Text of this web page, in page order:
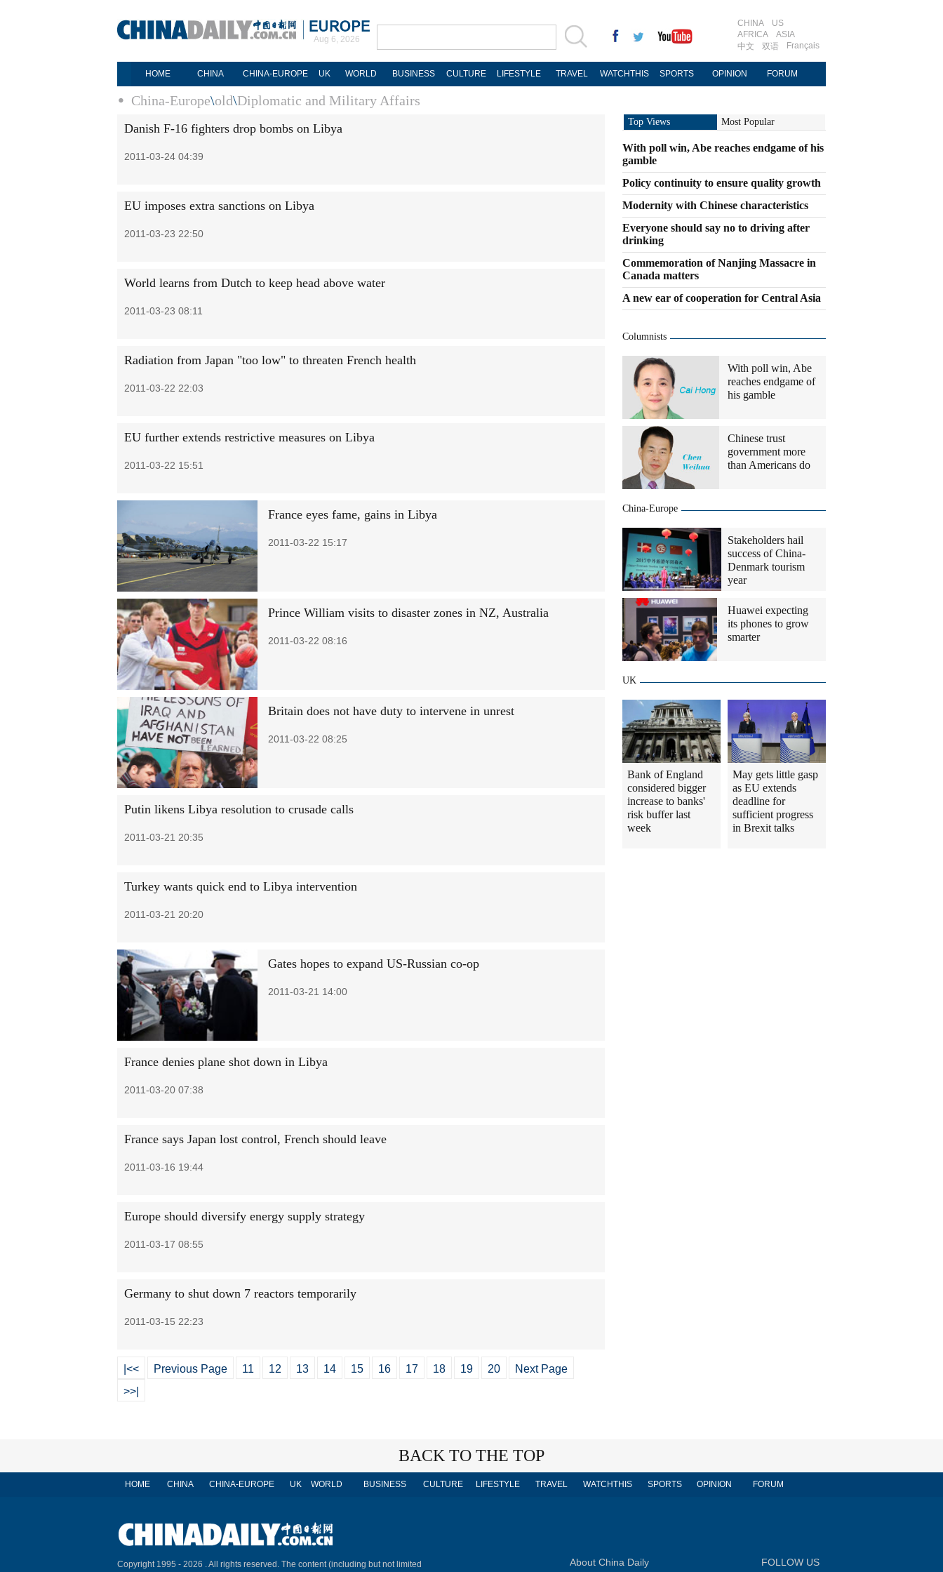
Aug 6, 2026
CHINA
US
AFRICA
ASIA
中文
双语 Français
HOME CHINA CHINA-EUROPE UK WORLD BUSINESS CULTURE LIFESTYLE TRAVEL WATCHTHIS SPORTS OPINION FORUM
China-Europe\old\Diplomatic and Military Affairs
Danish F-16 fighters drop bombs on Libya
2011-03-24 04:39
EU imposes extra sanctions on Libya
2011-03-23 22:50
World learns from Dutch to keep head above water
2011-03-23 08:11
Radiation from Japan "too low" to threaten French health
2011-03-22 22:03
EU further extends restrictive measures on Libya
2011-03-22 15:51
France eyes fame, gains in Libya
2011-03-22 15:17
Prince William visits to disaster zones in NZ, Australia
2011-03-22 08:16
Britain does not have duty to intervene in unrest
2011-03-22 08:25
Putin likens Libya resolution to crusade calls
2011-03-21 20:35
Turkey wants quick end to Libya intervention
2011-03-21 20:20
Gates hopes to expand US-Russian co-op
2011-03-21 14:00
France denies plane shot down in Libya
2011-03-20 07:38
France says Japan lost control, French should leave
2011-03-16 19:44
Europe should diversify energy supply strategy
2011-03-17 08:55
Germany to shut down 7 reactors temporarily
2011-03-15 22:23
|<< Previous Page 11 12 13 14 15 16 17 18 19 20
Next Page
>>|
Top Views Most Popular
With poll win, Abe reaches endgame of his
gamble
Policy continuity to ensure quality growth
Modernity with Chinese characteristics
Everyone should say no to driving after
drinking
Commemoration of Nanjing Massacre in
Canada matters
A new ear of cooperation for Central Asia
Columnists
With poll win, Abe
reaches endgame of
his gamble
Chinese trust
government more
than Americans do
China-Europe
Stakeholders hail
success of China-
Denmark tourism
year
Huawei expecting
its phones to grow
smarter
UK
Bank of England
considered bigger
increase to banks'
risk buffer last
week
May gets little gasp
as EU extends
deadline for
sufficient progress
in Brexit talks
BACK TO THE TOP
HOME CHINA CHINA-EUROPE UK WORLD BUSINESS CULTURE LIFESTYLE TRAVEL WATCHTHIS SPORTS OPINION FORUM
Copyright 1995 - 2026 . All rights reserved. The content (including but not limited About China Daily FOLLOW US